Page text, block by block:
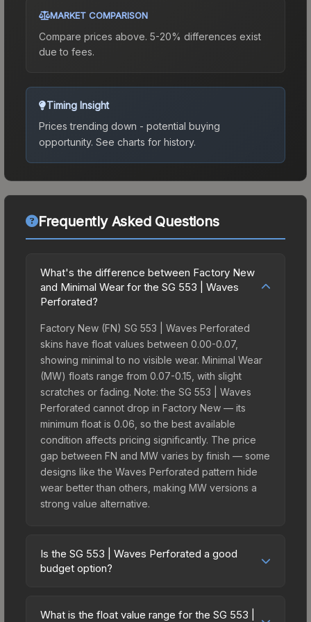
MARKET COMPARISON
Compare prices above. 5-20% differences exist
due to fees.
Timing Insight
Prices trending down - potential buying
opportunity. See charts for history.
Frequently Asked Questions
What's the difference between Factory New
and Minimal Wear for the SG 553 | Waves
Perforated?
Factory New (FN) SG 553 | Waves Perforated
skins have float values between 0.00-0.07,
showing minimal to no visible wear. Minimal Wear
(MW) floats range from 0.07-0.15, with slight
scratches or fading. Note: the SG 553 | Waves
Perforated cannot drop in Factory New — its
minimum float is 0.06, so the best available
condition affects pricing significantly. The price
gap between FN and MW varies by finish — some
designs like the Waves Perforated pattern hide
wear better than others, making MW versions a
strong value alternative.
Is the SG 553 | Waves Perforated a good
budget option?
excellent budget-friendly choice. Priced
What is the float value range for the SG 553 |